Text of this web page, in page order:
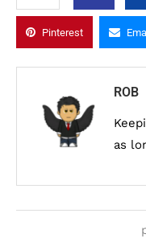
Pinterest
ROB
as